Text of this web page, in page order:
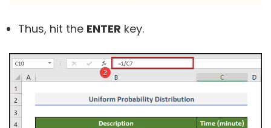
Thus, hit the ENTER key.